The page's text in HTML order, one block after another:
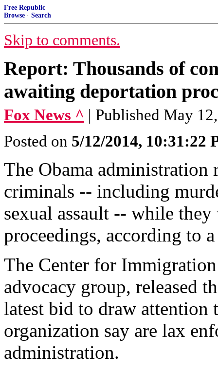
Free Republic
Browse · Search
Skip to comments.
Report: Thousands of
awaiting deportation
Fox News ^ | Published May
Posted on 5/12/2014, 10:31:22
The Obama administration
criminals -- including
sexual assault -- while
proceedings, according to
The Center for
advocacy group, released
latest bid to draw attention
organization say are lax
administration.